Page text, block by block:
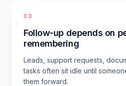
03
Follow-up depends on
remembering
Leads, support requests,
tasks often sit idle until
them forward.